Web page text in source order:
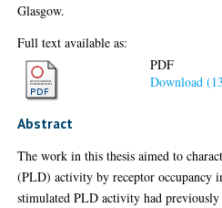
Glasgow.
Full text available as:
PDF
Download
Abstract
The work in this thesis aimed to
(PLD) activity by receptor occupancy
stimulated PLD activity had